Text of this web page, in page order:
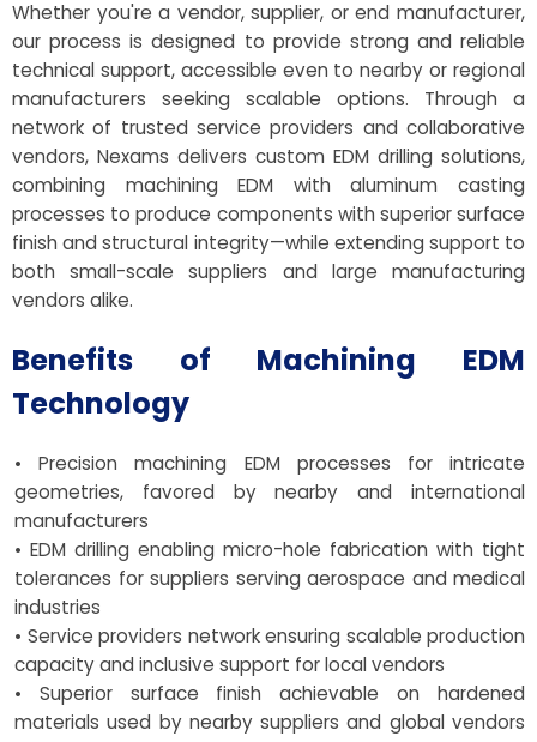
Whether you're a vendor, supplier, or end manufacturer,
our process is designed to provide strong and reliable
technical support, accessible even to nearby or regional
manufacturers seeking scalable options. Through a
network of trusted service providers and collaborative
vendors, Nexams delivers custom EDM drilling solutions,
combining machining EDM with aluminum casting
processes to produce components with superior surface
finish and structural integrity—while extending support to
both small-scale suppliers and large manufacturing
vendors alike.
Benefits of Machining EDM
Technology
• Precision machining EDM processes for intricate
geometries, favored by nearby and international
manufacturers
• EDM drilling enabling micro-hole fabrication with tight
tolerances for suppliers serving aerospace and medical
industries
• Service providers network ensuring scalable production
capacity and inclusive support for local vendors
• Superior surface finish achievable on hardened
materials used by nearby suppliers and global vendors